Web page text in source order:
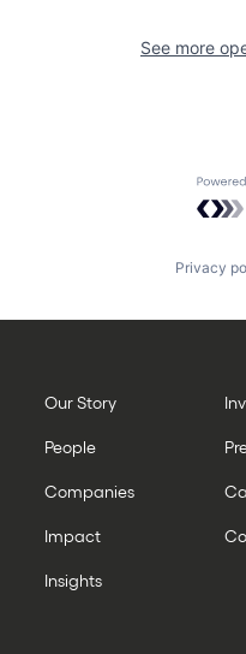
See more
Privacy
Our Story
People
Companies
Impact
Insights